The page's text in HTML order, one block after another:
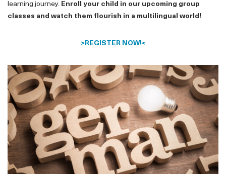
learning journey. Enroll your child in our upcoming group
classes and watch them flourish in a multilingual world!
>REGISTER NOW!<